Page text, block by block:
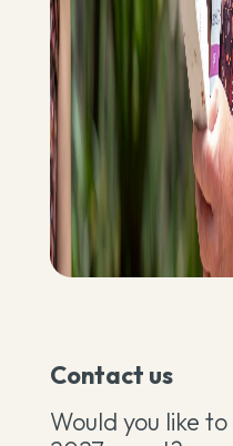
Contact us
Would you like